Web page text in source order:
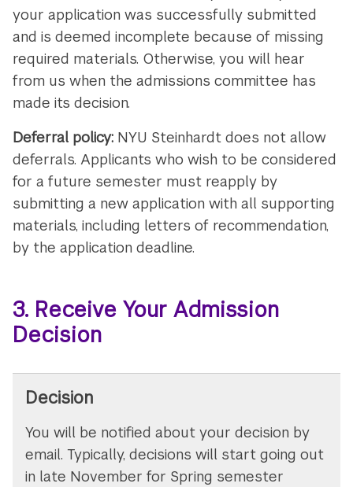
your application was successfully submitted
and is deemed incomplete because of missing
required materials. Otherwise, you will hear
from us when the admissions committee has
made its decision.
Deferral policy: NYU Steinhardt does not allow
deferrals. Applicants who wish to be considered
for a future semester must reapply by
submitting a new application with all supporting
materials, including letters of recommendation,
by the application deadline.
3. Receive Your Admission
Decision
Decision
You will be notified about your decision by
email. Typically, decisions will start going out
in late November for Spring semester